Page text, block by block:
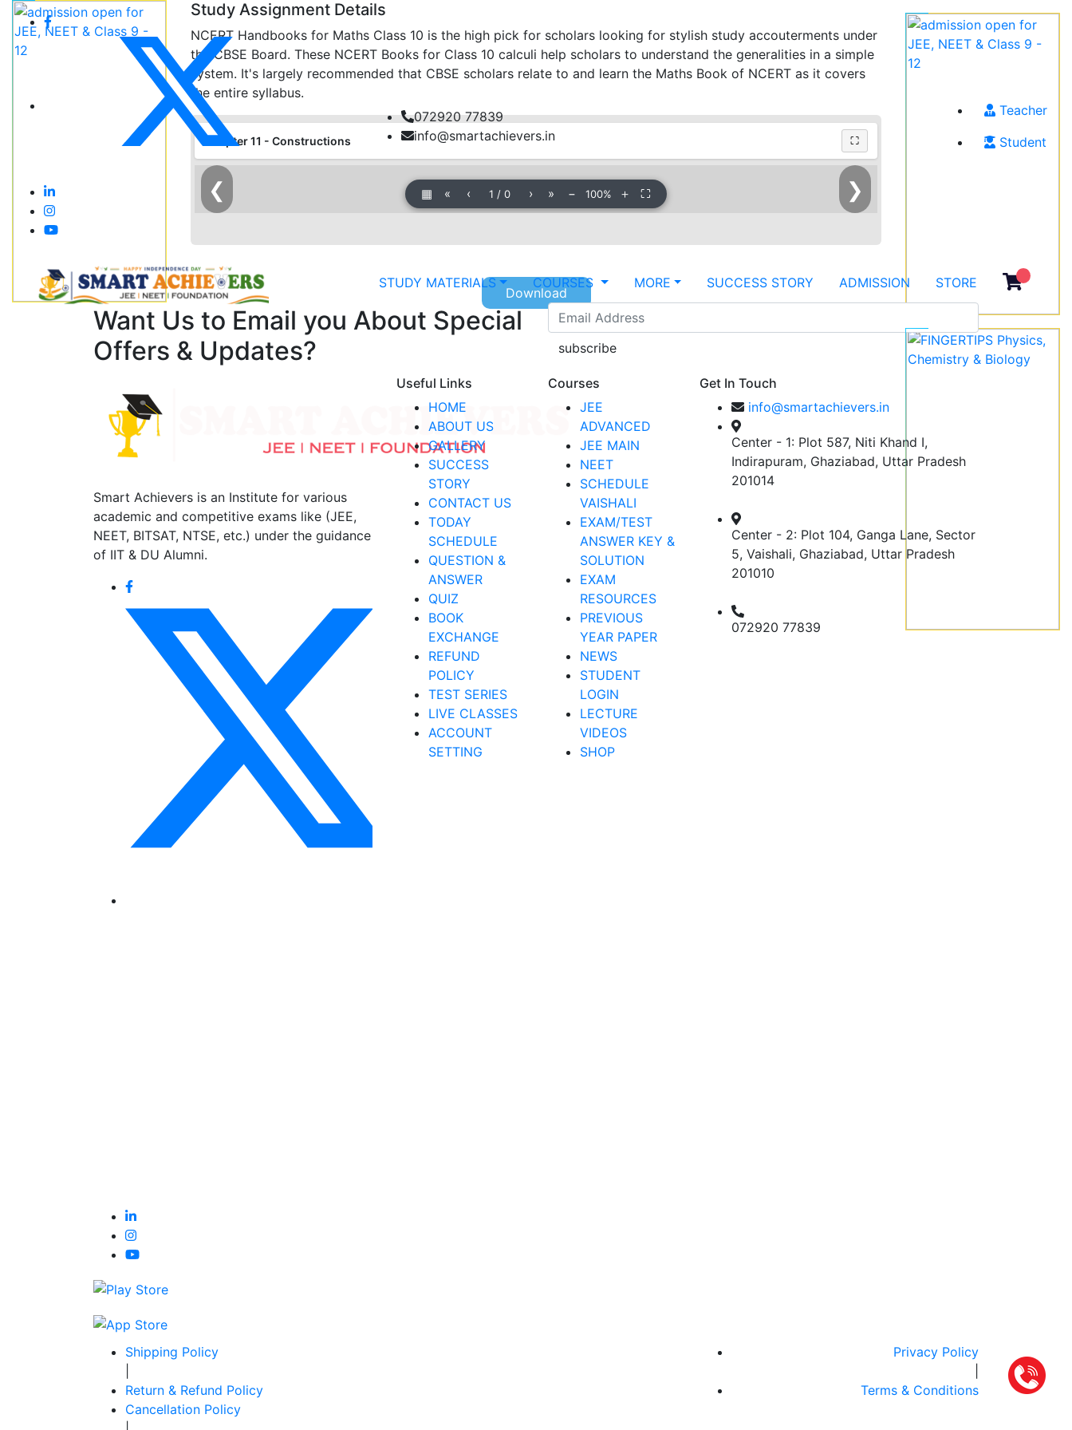
072920 77839
info@smartachievers.in
Teacher
Student
STUDY MATERIALS COURSES MORE SUCCESS STORY ADMISSION STORE
Study Assignment Details
NCERT Handbooks for Maths Class 10 is the high pick for scholars looking for stylish study accouterments under
the CBSE Board. These NCERT Books for Class 10 calculi help scholars to understand the generalities in a simple
system. It's largely recommended that CBSE scholars relate to and learn the Maths Book of NCERT as it covers
the entire syllabus.
Chapter 11 - Constructions ⛶
❮ ❯
▦ « ‹ 1 / 0 › » − 100% ＋ ⛶
Download
Want Us to Email you About Special
Offers & Updates?
subscribe
Smart Achievers is an Institute for various
academic and competitive exams like (JEE,
NEET, BITSAT, NTSE, etc.) under the guidance
of IIT & DU Alumni.
Useful Links
HOME
ABOUT US
GALLERY
SUCCESS
STORY
CONTACT US
TODAY
SCHEDULE
QUESTION &
ANSWER
QUIZ
BOOK
EXCHANGE
REFUND
POLICY
TEST SERIES
LIVE CLASSES
ACCOUNT
SETTING
Courses
JEE
ADVANCED
JEE MAIN
NEET
SCHEDULE
VAISHALI
EXAM/TEST
ANSWER KEY &
SOLUTION
EXAM
RESOURCES
PREVIOUS
YEAR PAPER
NEWS
STUDENT
LOGIN
LECTURE
VIDEOS
SHOP
Get In Touch
info@smartachievers.in
Center - 1: Plot 587, Niti Khand I,
Indirapuram, Ghaziabad, Uttar Pradesh
201014
Center - 2: Plot 104, Ganga Lane, Sector
5, Vaishali, Ghaziabad, Uttar Pradesh
201010
072920 77839
Shipping Policy
Return & Refund Policy
Cancellation Policy
Privacy Policy
Terms & Conditions